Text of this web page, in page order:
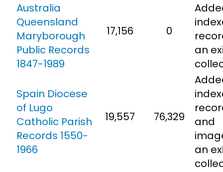
Australia
Queensland
Maryborough
Public Records
1847-1989
17,156 0
an
Spain Diocese
of Lugo
Catholic Parish
Records 1550-
1966
19,557 76,329
and
an